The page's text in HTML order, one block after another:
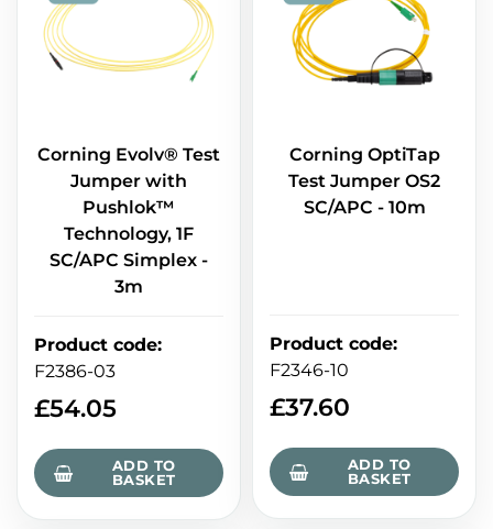
Corning Evolv® Test
Jumper with
Pushlok™
Technology, 1F
SC/APC Simplex -
3m
Product code:
F2386-03
£54.05
ADD TO
BASKET
Corning OptiTap
Test Jumper OS2
SC/APC - 10m
Product code:
F2346-10
£37.60
ADD TO
BASKET